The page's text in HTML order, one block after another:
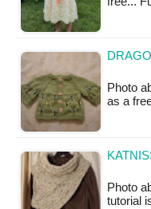
Photo
as a
Photo
tutorial